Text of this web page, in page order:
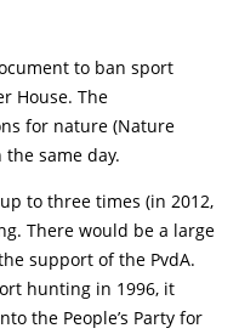
to ban sport
House. The
for nature (Nature
same day.
to three times (in 2012,
There would be a large
support of the PvdA.
hunting in 1996, it
the People’s Party for